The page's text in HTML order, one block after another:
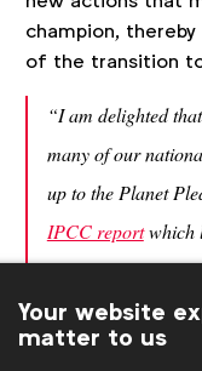
champion,
of the transition
“I am delighted
many of our
up to the Planet
IPCC reportwhich
change, it’s vital
reducing their
about how they can
Your website
matter to us